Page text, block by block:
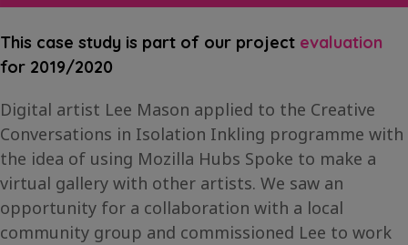
This case study is part of our project evaluation
for 2019/2020
Digital artist Lee Mason applied to the Creative
Conversations in Isolation Inkling programme with
the idea of using Mozilla Hubs Spoke to make a
virtual gallery with other artists. We saw an
opportunity for a collaboration with a local
community group and commissioned Lee to work